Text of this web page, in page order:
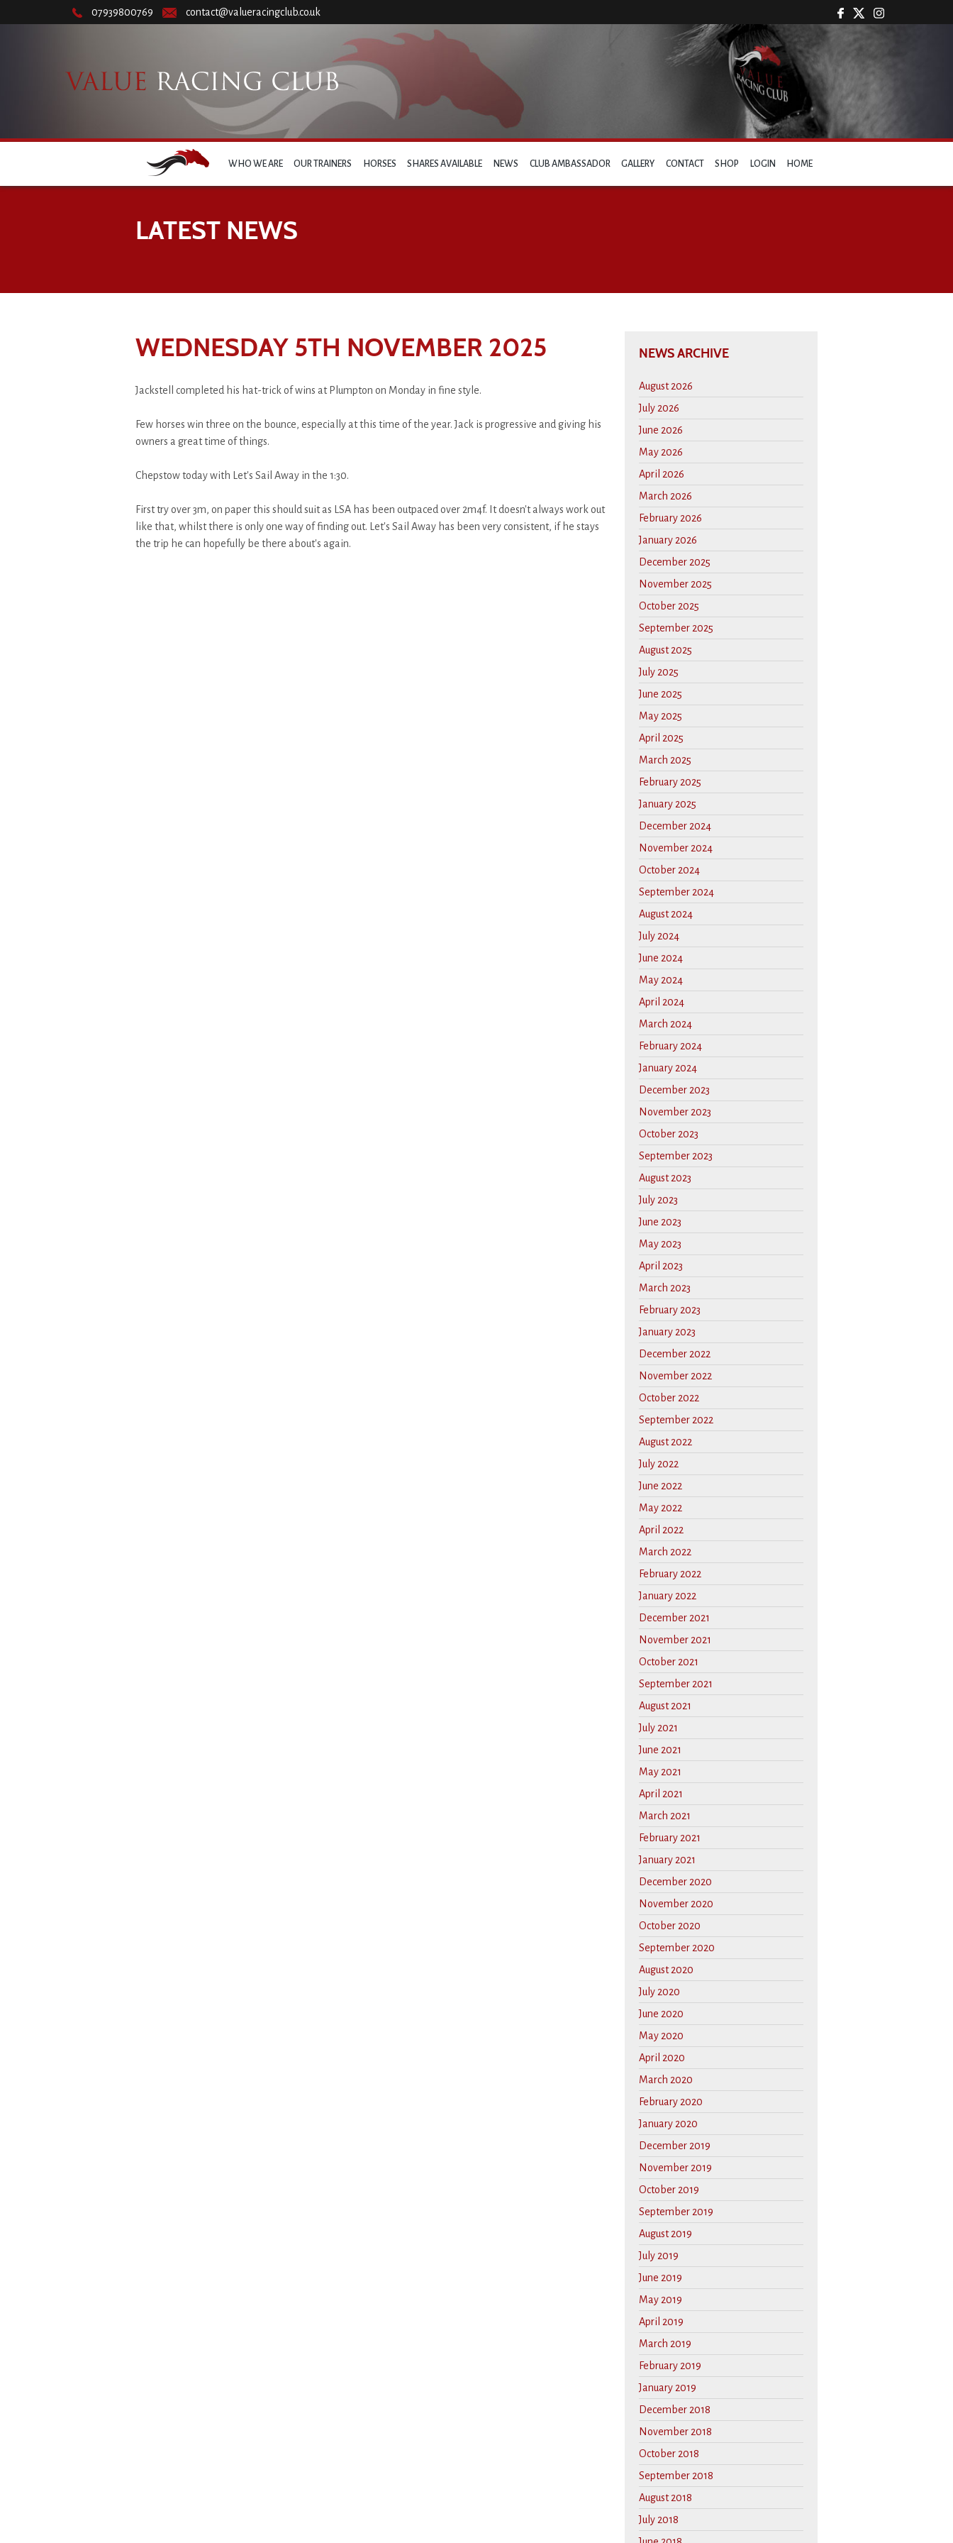
07939800769 contact@valueracingclub.co.uk
WHO WE ARE OUR TRAINERS HORSES SHARES AVAILABLE NEWS CLUB AMBASSADOR GALLERY CONTACT SHOP LOGIN HOME
LATEST NEWS
WEDNESDAY 5TH NOVEMBER 2025
Jackstell completed his hat-trick of wins at Plumpton on Monday in fine style.
Few horses win three on the bounce, especially at this time of the year. Jack is progressive and giving his
owners a great time of things.
Chepstow today with Let's Sail Away in the 1:30.
First try over 3m, on paper this should suit as LSA has been outpaced over 2m4f. It doesn't always work out
like that, whilst there is only one way of finding out. Let's Sail Away has been very consistent, if he stays
the trip he can hopefully be there about's again.
NEWS ARCHIVE
August 2026
July 2026
June 2026
May 2026
April 2026
March 2026
February 2026
January 2026
December 2025
November 2025
October 2025
September 2025
August 2025
July 2025
June 2025
May 2025
April 2025
March 2025
February 2025
January 2025
December 2024
November 2024
October 2024
September 2024
August 2024
July 2024
June 2024
May 2024
April 2024
March 2024
February 2024
January 2024
December 2023
November 2023
October 2023
September 2023
August 2023
July 2023
June 2023
May 2023
April 2023
March 2023
February 2023
January 2023
December 2022
November 2022
October 2022
September 2022
August 2022
July 2022
June 2022
May 2022
April 2022
March 2022
February 2022
January 2022
December 2021
November 2021
October 2021
September 2021
August 2021
July 2021
June 2021
May 2021
April 2021
March 2021
February 2021
January 2021
December 2020
November 2020
October 2020
September 2020
August 2020
July 2020
June 2020
May 2020
April 2020
March 2020
February 2020
January 2020
December 2019
November 2019
October 2019
September 2019
August 2019
July 2019
June 2019
May 2019
April 2019
March 2019
February 2019
January 2019
December 2018
November 2018
October 2018
September 2018
August 2018
July 2018